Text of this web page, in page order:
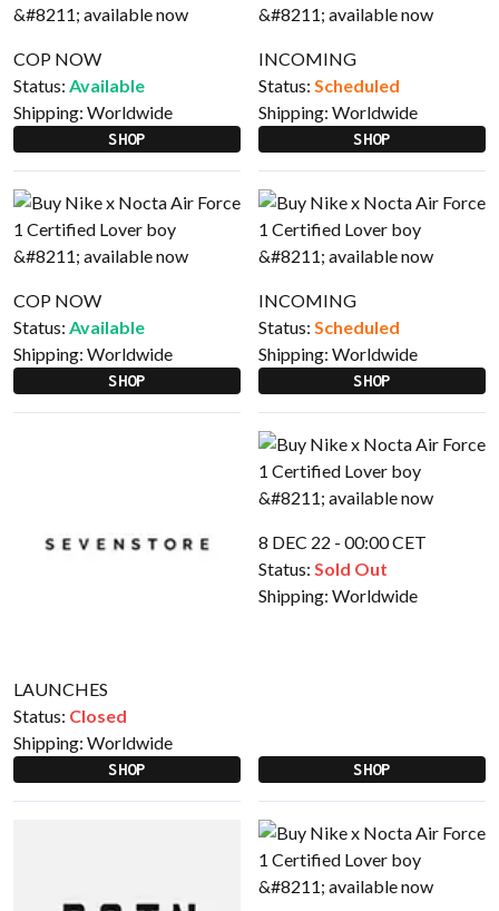
COP NOW
Status: Available
Shipping: Worldwide
SHOP
INCOMING
Status: Scheduled
Shipping: Worldwide
SHOP
COP NOW
Status: Available
Shipping: Worldwide
SHOP
INCOMING
Status: Scheduled
Shipping: Worldwide
SHOP
LAUNCHES
Status: Closed
Shipping: Worldwide
SHOP
8 DEC 22 - 00:00 CET
Status: Sold Out
Shipping: Worldwide
SHOP